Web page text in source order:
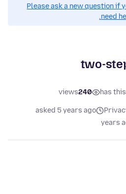
Please ask a new question if
need
two-
has
240
views
asked 5 years ago